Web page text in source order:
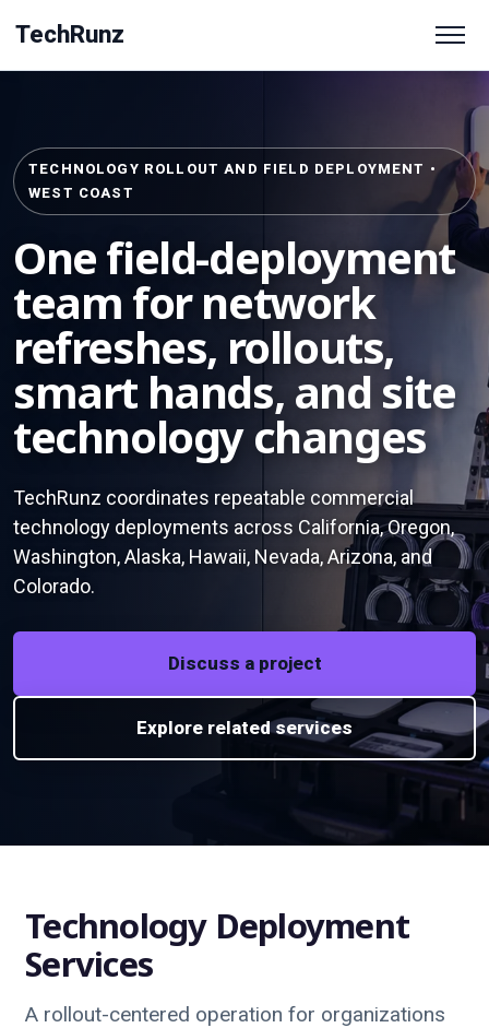
TechRunz
TECHNOLOGY ROLLOUT AND FIELD DEPLOYMENT •
WEST COAST
One field-deployment
team for network
refreshes, rollouts,
smart hands, and site
technology changes
TechRunz coordinates repeatable commercial
technology deployments across California, Oregon,
Washington, Alaska, Hawaii, Nevada, Arizona, and
Colorado.
Discuss a project
Explore related services
Technology Deployment
Services
A rollout-centered operation for organizations